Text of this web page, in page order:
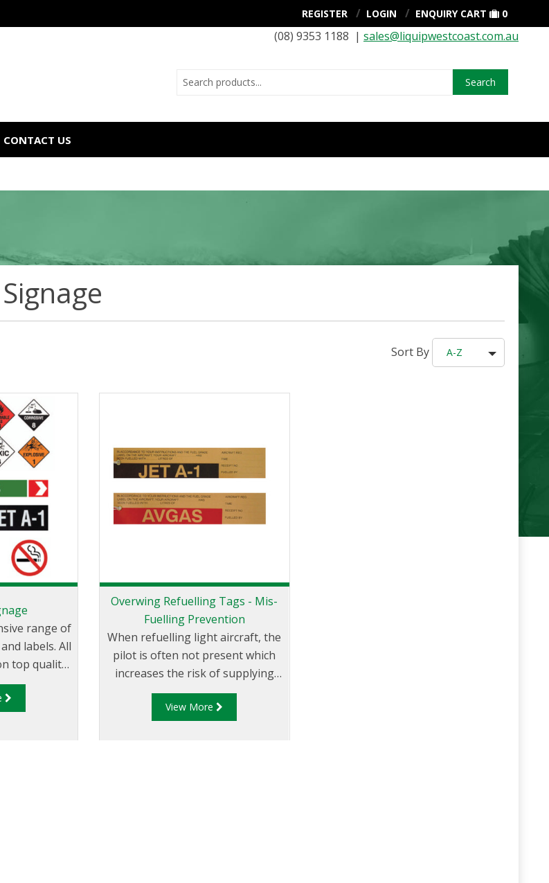
REGISTER LOGIN ENQUIRY CART 0
(08) 9353 1188 | sales@liquipwestcoast.com.au
Search
CONTACT US
Sort By A-Z
range of
labels. All
top quality
life in all
operational
Overwing Refuelling Tags - Mis-
Fuelling Prevention
When refuelling light aircraft, the
pilot is often not present which
increases the risk of supplying
the incorrect grade of fuel (mis-
fuelling).
View More